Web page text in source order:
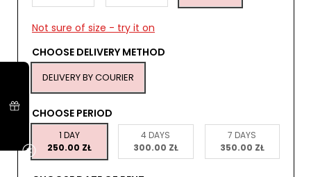
Not sure of size - try it on
CHOOSE DELIVERY METHOD
DELIVERY BY COURIER
CHOOSE PERIOD
1 DAY
250.00 ZŁ
4 DAYS
300.00 ZŁ
7 DAYS
350.00 ZŁ